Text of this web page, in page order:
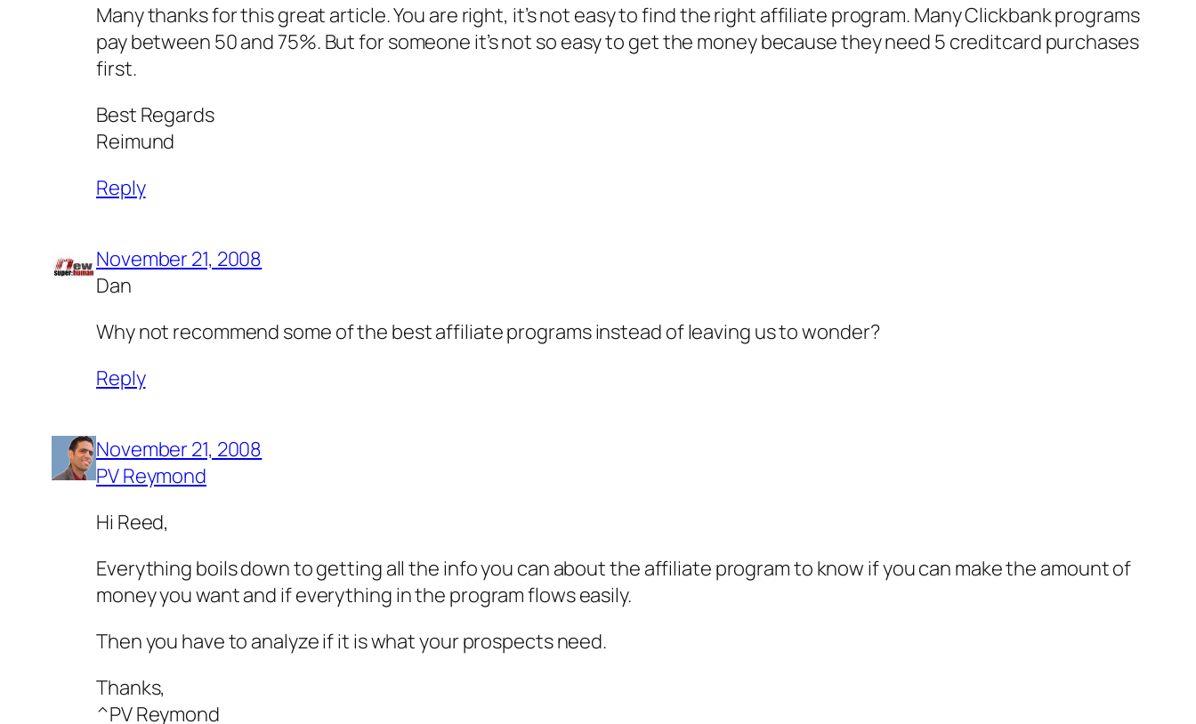
Many thanks for this great article. You are right, it’s not easy to find the right affiliate program. Many Clickbank programs
pay between 50 and 75%. But for someone it’s not so easy to get the money because they need 5 creditcard purchases
first.
Best Regards
Reimund
Reply
November 21, 2008
Dan
Why not recommend some of the best affiliate programs instead of leaving us to wonder?
Reply
November 21, 2008
PV Reymond
Hi Reed,
Everything boils down to getting all the info you can about the affiliate program to know if you can make the amount of
money you want and if everything in the program flows easily.
Then you have to analyze if it is what your prospects need.
Thanks,
^PV Reymond